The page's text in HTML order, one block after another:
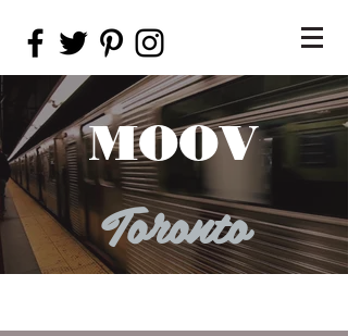
MOOV
Toronto